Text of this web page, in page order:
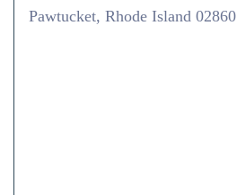
Pawtucket, Rhode Island 02860